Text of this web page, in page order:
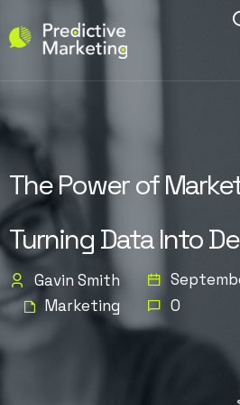
The Power of
Turning Data Into
Gavin Smith
Marketing
0